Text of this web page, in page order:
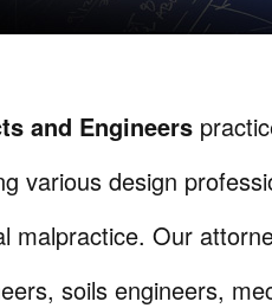
and Engineers
various design
malpractice. Our
soils engineers,